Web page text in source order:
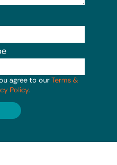
agree to our Terms &
Policy.